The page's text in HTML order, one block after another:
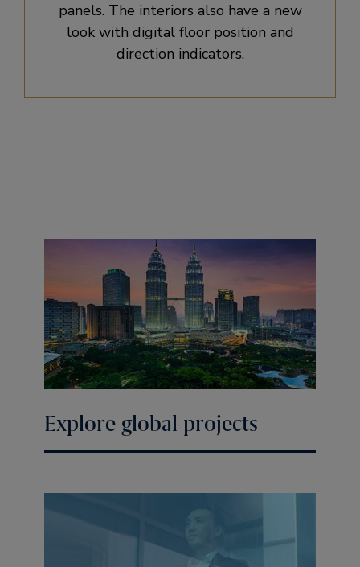
panels. The interiors also have a new
look with digital floor position and
direction indicators.
Explore global projects